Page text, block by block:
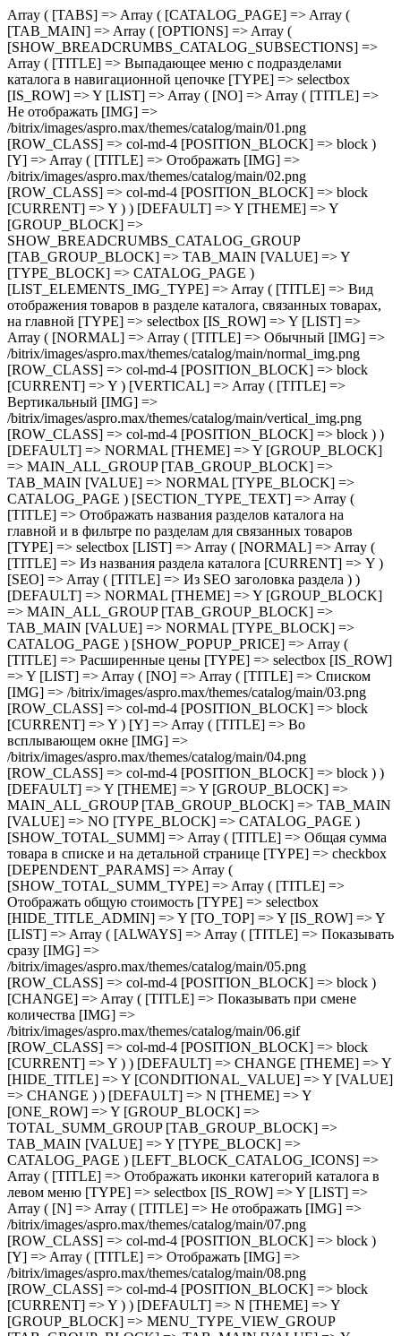
Array ( [TABS] => Array ( [CATALOG_PAGE] => Array ( [TAB_MAIN] => Array ( [OPTIONS] => Array ( [SHOW_BREADCRUMBS_CATALOG_SUBSECTIONS] => Array ( [TITLE] => Выпадающее меню с подразделами каталога в навигационной цепочке [TYPE] => selectbox [IS_ROW] => Y [LIST] => Array ( [NO] => Array ( [TITLE] => Не отображать [IMG] => /bitrix/images/aspro.max/themes/catalog/main/01.png [ROW_CLASS] => col-md-4 [POSITION_BLOCK] => block ) [Y] => Array ( [TITLE] => Отображать [IMG] => /bitrix/images/aspro.max/themes/catalog/main/02.png [ROW_CLASS] => col-md-4 [POSITION_BLOCK] => block [CURRENT] => Y ) ) [DEFAULT] => Y [THEME] => Y [GROUP_BLOCK] => SHOW_BREADCRUMBS_CATALOG_GROUP [TAB_GROUP_BLOCK] => TAB_MAIN [VALUE] => Y [TYPE_BLOCK] => CATALOG_PAGE ) [LIST_ELEMENTS_IMG_TYPE] => Array ( [TITLE] => Вид отображения товаров в разделе каталога, связанных товарах, на главной [TYPE] => selectbox [IS_ROW] => Y [LIST] => Array ( [NORMAL] => Array ( [TITLE] => Обычный [IMG] => /bitrix/images/aspro.max/themes/catalog/main/normal_img.png [ROW_CLASS] => col-md-4 [POSITION_BLOCK] => block [CURRENT] => Y ) [VERTICAL] => Array ( [TITLE] => Вертикальный [IMG] => /bitrix/images/aspro.max/themes/catalog/main/vertical_img.png [ROW_CLASS] => col-md-4 [POSITION_BLOCK] => block ) ) [DEFAULT] => NORMAL [THEME] => Y [GROUP_BLOCK] => MAIN_ALL_GROUP [TAB_GROUP_BLOCK] => TAB_MAIN [VALUE] => NORMAL [TYPE_BLOCK] => CATALOG_PAGE ) [SECTION_TYPE_TEXT] => Array ( [TITLE] => Отображать названия разделов каталога на главной и в фильтре по разделам для связанных товаров [TYPE] => selectbox [LIST] => Array ( [NORMAL] => Array ( [TITLE] => Из названия раздела каталога [CURRENT] => Y ) [SEO] => Array ( [TITLE] => Из SEO заголовка раздела ) ) [DEFAULT] => NORMAL [THEME] => Y [GROUP_BLOCK] => MAIN_ALL_GROUP [TAB_GROUP_BLOCK] => TAB_MAIN [VALUE] => NORMAL [TYPE_BLOCK] => CATALOG_PAGE ) [SHOW_POPUP_PRICE] => Array ( [TITLE] => Расширенные цены [TYPE] => selectbox [IS_ROW] => Y [LIST] => Array ( [NO] => Array ( [TITLE] => Списком [IMG] => /bitrix/images/aspro.max/themes/catalog/main/03.png [ROW_CLASS] => col-md-4 [POSITION_BLOCK] => block [CURRENT] => Y ) [Y] => Array ( [TITLE] => Во всплывающем окне [IMG] => /bitrix/images/aspro.max/themes/catalog/main/04.png [ROW_CLASS] => col-md-4 [POSITION_BLOCK] => block ) ) [DEFAULT] => Y [THEME] => Y [GROUP_BLOCK] => MAIN_ALL_GROUP [TAB_GROUP_BLOCK] => TAB_MAIN [VALUE] => NO [TYPE_BLOCK] => CATALOG_PAGE ) [SHOW_TOTAL_SUMM] => Array ( [TITLE] => Общая сумма товара в списке и на детальной странице [TYPE] => checkbox [DEPENDENT_PARAMS] => Array ( [SHOW_TOTAL_SUMM_TYPE] => Array ( [TITLE] => Отображать общую стоимость [TYPE] => selectbox [HIDE_TITLE_ADMIN] => Y [TO_TOP] => Y [IS_ROW] => Y [LIST] => Array ( [ALWAYS] => Array ( [TITLE] => Показывать сразу [IMG] => /bitrix/images/aspro.max/themes/catalog/main/05.png [ROW_CLASS] => col-md-4 [POSITION_BLOCK] => block